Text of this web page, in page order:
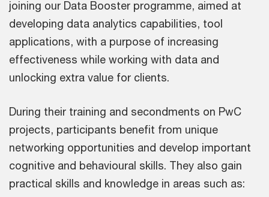
joining our Data Booster programme, aimed at
developing data analytics capabilities, tool
applications, with a purpose of increasing
effectiveness while working with data and
unlocking extra value for clients.
During their training and secondments on PwC
projects, participants benefit from unique
networking opportunities and develop important
cognitive and behavioural skills. They also gain
practical skills and knowledge in areas such as: